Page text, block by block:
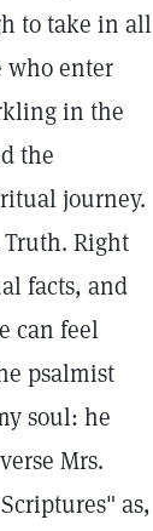
to take in all
who enter
in the
the
journey.
Right
facts, and
can feel
psalmist
soul: he
Mrs.
as,